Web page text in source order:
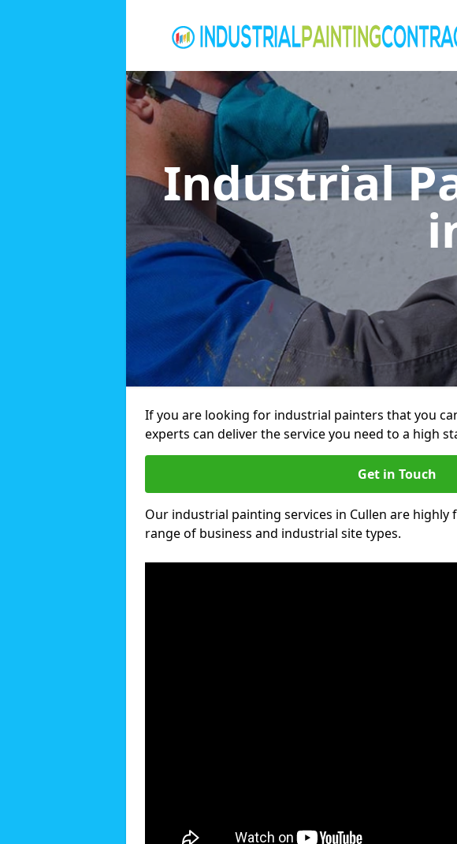
Industrial
If you are looking for industrial painters that you
experts can deliver the service you need to a high
Get in Touch
Our industrial painting services in Cullen are highly
range of business and industrial site types.